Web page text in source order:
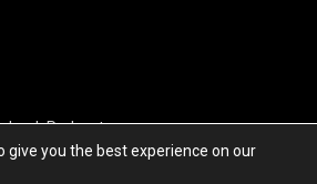
Podcast
give you the best experience on our